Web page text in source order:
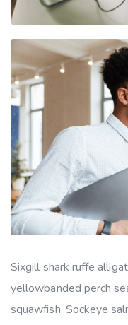
Sixgill shark ruffe
yellowbanded perch
squawfish. Sockeye